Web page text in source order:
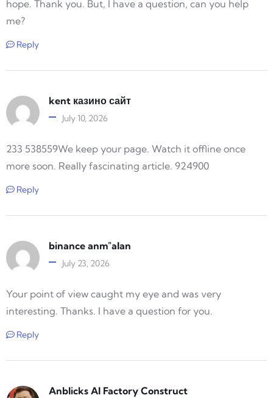
hope. Thank you. But, I have a question, can you help
me?
Reply
kent казино сайт
July 10, 2026
233 538559We keep your page. Watch it offline once
more soon. Really fascinating article. 924900
Reply
binance anm"alan
July 23, 2026
Your point of view caught my eye and was very
interesting. Thanks. I have a question for you.
Reply
Anblicks AI Factory Construct